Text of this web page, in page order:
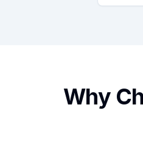
Why